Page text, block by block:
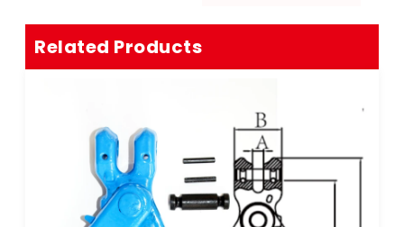
Related Products